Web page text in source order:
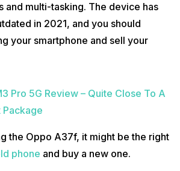
and multi-tasking. The device has
in 2021, and you should
your smartphone and sell your
Pro 5G Review – Quite Close To A
the Oppo A37f, it might be the right
phone and buy a new one.